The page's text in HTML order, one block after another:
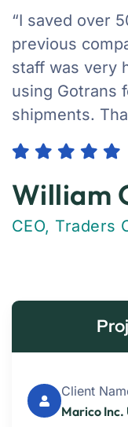
“I saved over
previous
staff was very
using Gotrans
shipments.
William
CEO, Traders
Client
Marico Inc.